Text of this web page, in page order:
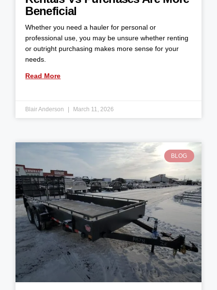
Beneficial
Whether you need a hauler for personal or
professional use, you may be unsure whether renting
or outright purchasing makes more sense for your
needs.
Read More
Blair Anderson March 11, 2026
BLOG